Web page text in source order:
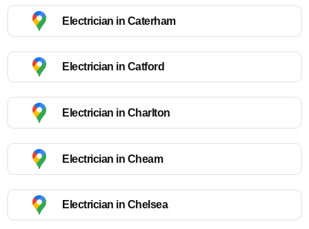
Electrician in Caterham
Electrician in Catford
Electrician in Charlton
Electrician in Cheam
Electrician in Chelsea